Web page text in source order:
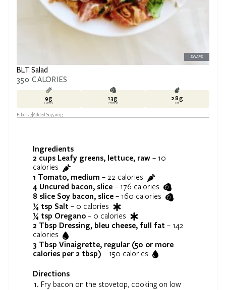
SWAPS
BLT Salad
350 CALORIES
9g
Carbs
13g
Protein
28g
Fat
Fiber2gAdded Sugar0g
Ingredients
2 cups Leafy greens, lettuce, raw – 10
calories
1 Tomato, medium – 22 calories
4 Uncured bacon, slice – 176 calories
8 slice Soy bacon, slice – 160 calories
¼ tsp Salt – 0 calories
¼ tsp Oregano – 0 calories
2 Tbsp Dressing, bleu cheese, full fat – 142
calories
3 Tbsp Vinaigrette, regular (50 or more
calories per 2 tbsp) – 150 calories
Directions
Fry bacon on the stovetop, cooking on low